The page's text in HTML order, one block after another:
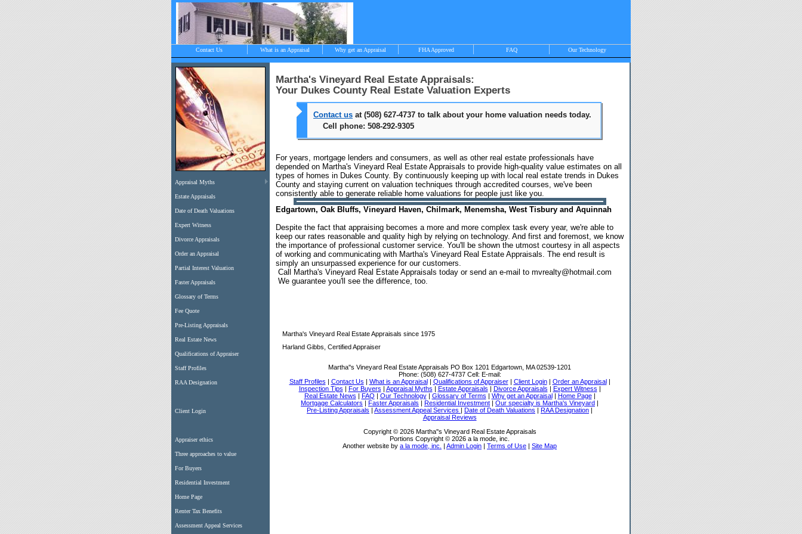
>
Objective, independent and impartial appraisals Edgartown, Oak Bluffs, Vineyard Haven,
Chilmark, West Tisbury, Menemsha and Aquinnah
Contact Us What is an Appraisal Why get an Appraisal FHA Approved FAQ Our Technology
Appraisal Myths
Estate Appraisals
Date of Death Valuations
Expert Witness
Divorce Appraisals
Order an Appraisal
Partial Interest Valuation
Faster Appraisals
Glossary of Terms
Fee Quote
Pre-Listing Appraisals
Real Estate News
Qualifications of Appraiser
Staff Profiles
RAA Designation
Client Login
Appraiser ethics
Three approaches to value
For Buyers
Residential Investment
Home Page
Renter Tax Benefits
Assessment Appeal Services
Martha's Vineyard Real Estate Appraisals:
Your Dukes County Real Estate Valuation Experts
Contact us at (508) 627-4737 to talk about your home valuation needs today.
Cell phone: 508-292-9305
For years, mortgage lenders and consumers, as well as other real estate professionals have
depended on Martha's Vineyard Real Estate Appraisals to provide high-quality value estimates on all
types of homes in Dukes County. By continuously keeping up with local real estate trends in Dukes
County and staying current on valuation techniques through accredited courses, we've been
consistently able to generate reliable home valuations for people just like you.
Edgartown, Oak Bluffs, Vineyard Haven, Chilmark, Menemsha, West Tisbury and Aquinnah
Despite the fact that appraising becomes a more and more complex task every year, we're able to
keep our rates reasonable and quality high by relying on technology. And first and foremost, we know
the importance of professional customer service. You'll be shown the utmost courtesy in all aspects
of working and communicating with Martha's Vineyard Real Estate Appraisals. The end result is
simply an unsurpassed experience for our customers.
Call Martha's Vineyard Real Estate Appraisals today or send an e-mail to mvrealty@hotmail.com
We guarantee you'll see the difference, too.
Martha's Vineyard Real Estate Appraisals since 1975
Harland Gibbs, Certified Appraiser
Martha''s Vineyard Real Estate Appraisals PO Box 1201 Edgartown, MA 02539-1201
Phone: (508) 627-4737 Cell: E-mail:
Staff Profiles | Contact Us | What is an Appraisal| Qualifications of Appraiser| Client Login| Order an Appraisal|
Inspection Tips | For Buyers | Appraisal Myths | Estate Appraisals | Divorce Appraisals | Expert Witness |
Real Estate News | FAQ | Our Technology| Glossary of Terms | Why get an Appraisal| Home Page|
Mortgage Calculators | Faster Appraisals | Residential Investment | Our specialty is Martha's Vineyard |
Pre-Listing Appraisals | Assessment Appeal Services | Date of Death Valuations | RAA Designation |
Appraisal Reviews
Copyright © 2026 Martha''s Vineyard Real Estate Appraisals
Portions Copyright © 2026 a la mode, inc.
Another website by a la mode, inc. | Admin Login | Terms of Use | Site Map